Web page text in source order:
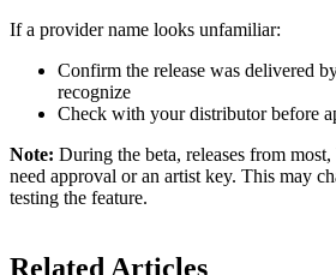
If a provider name looks unfamiliar:
Confirm the release was delivered
recognize
Check with your distributor before
Note: During the beta, releases from
need approval or an artist key. This may
testing the feature.
Related Articles